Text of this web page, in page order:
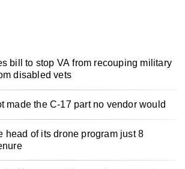
bill to stop VA from recouping military
disabled vets
made the C-17 part no vendor would
head of its drone program just 8